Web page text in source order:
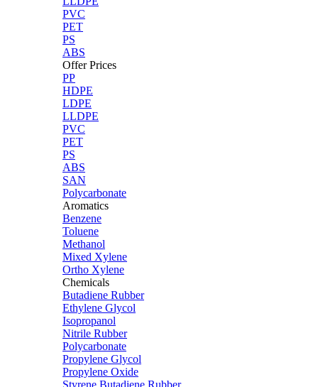
PVC
PET
PS
ABS
Offer Prices
PP
HDPE
LDPE
LLDPE
PVC
PET
PS
ABS
SAN
Polycarbonate
Aromatics
Benzene
Toluene
Methanol
Mixed Xylene
Ortho Xylene
Chemicals
Butadiene Rubber
Ethylene Glycol
Isopropanol
Nitrile Rubber
Polycarbonate
Propylene Glycol
Propylene Oxide